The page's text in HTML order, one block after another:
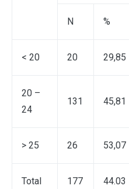
N %
< 20 20 29,85
20 –
24
131 45,81
> 25 26 53,07
Total 177 44.03